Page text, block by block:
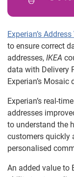
Experian’s
to ensure correct
addresses, IKEA
data with Delivery
Experian’s Mosaic
Experian’s real-
addresses
to understand the
customers quickly
personalised
An added value to